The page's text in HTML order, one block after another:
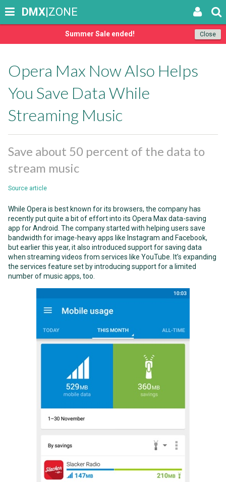
Close
Summer Sale ended!
DMX|ZONE
Opera Max Now Also Helps
You Save Data While
Streaming Music
Save about 50 percent of the data to
stream music
Source article
While Opera is best known for its browsers, the company has
recently put quite a bit of effort into its Opera Max data-saving
app for Android. The company started with helping users save
bandwidth for image-heavy apps like Instagram and Facebook,
but earlier this year, it also introduced support for saving data
when streaming videos from services like YouTube. It’s expanding
the services feature set by introducing support for a limited
number of music apps, too.